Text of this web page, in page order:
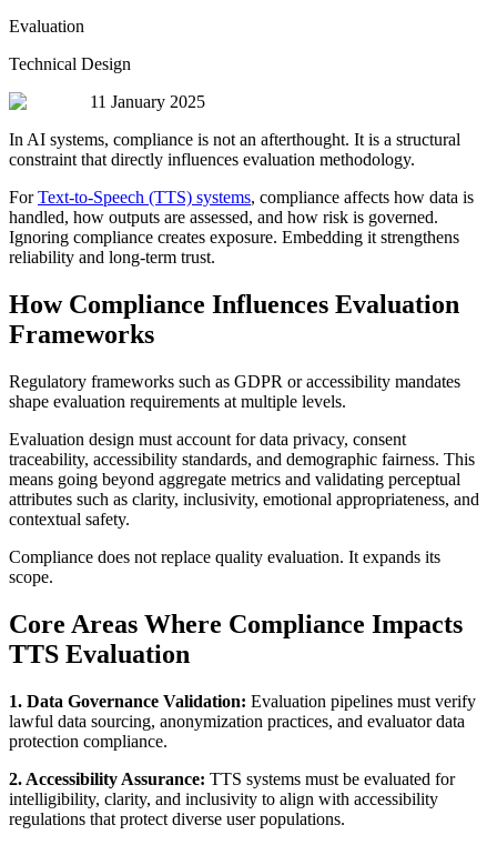
Evaluation
Technical Design
11 January 2025
In AI systems, compliance is not an afterthought. It is a structural
constraint that directly influences evaluation methodology.
ForText-to-Speech (TTS) systems, compliance affects how data is
handled, how outputs are assessed, and how risk is governed.
Ignoring compliance creates exposure. Embedding it strengthens
reliability and long-term trust.
How Compliance Influences Evaluation
Frameworks
Regulatory frameworks such as GDPR or accessibility mandates
shape evaluation requirements at multiple levels.
Evaluation design must account for data privacy, consent
traceability, accessibility standards, and demographic fairness. This
means going beyond aggregate metrics and validating perceptual
attributes such as clarity, inclusivity, emotional appropriateness, and
contextual safety.
Compliance does not replace quality evaluation. It expands its
scope.
Core Areas Where Compliance Impacts
TTS Evaluation
1. Data Governance Validation: Evaluation pipelines must verify
lawful data sourcing, anonymization practices, and evaluator data
protection compliance.
2. Accessibility Assurance: TTS systems must be evaluated for
intelligibility, clarity, and inclusivity to align with accessibility
regulations that protect diverse user populations.